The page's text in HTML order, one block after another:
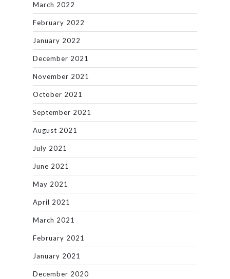
March 2022
February 2022
January 2022
December 2021
November 2021
October 2021
September 2021
August 2021
July 2021
June 2021
May 2021
April 2021
March 2021
February 2021
January 2021
December 2020